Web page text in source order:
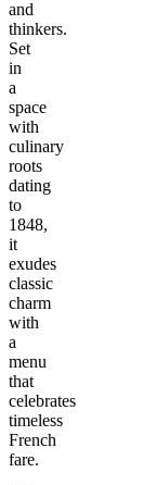
and
thinkers.
Set
in
a
space
with
culinary
roots
dating
to
1848,
it
exudes
classic
charm
with
a
menu
that
celebrates
timeless
French
fare.